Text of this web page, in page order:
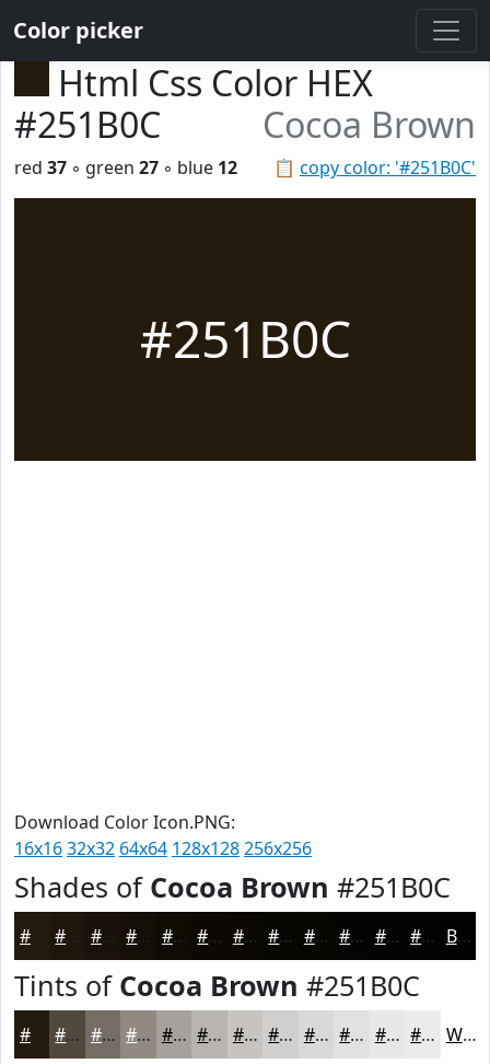
Color picker
Html Css Color HEX
#251B0C
Cocoa Brown
📋 copy color: '#251B0C'
red 37 ◦ green 27 ◦ blue 12
#251B0C
Download Color Icon.PNG:
16x1632x32 64x64 128x128256x256
Shades of Cocoa Brown #251B0C
#251B0C #1E160A #181208 #130E06 #0F0B05 #0C0904 #0A0703 #080602 #060502 #050402 #040302 #030202 Black
Tints of Cocoa Brown #251B0C
#251B0C #51493D #746D64 #908A83 #A6A19C #B8B4B0 #C6C3C0 #D1CFCD #DAD9D7 #E1E1DF #E7E7E5 #ECECEA White